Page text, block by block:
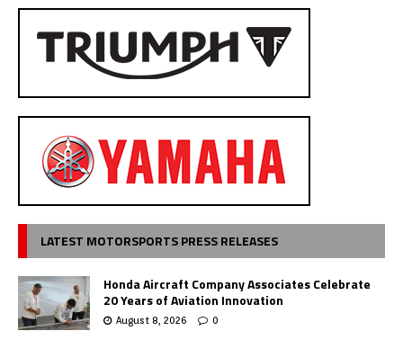
LATEST MOTORSPORTS PRESS RELEASES
Honda Aircraft Company Associates Celebrate
20 Years of Aviation Innovation
August 8, 2026 0